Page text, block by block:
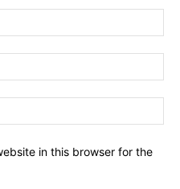
in this browser for the